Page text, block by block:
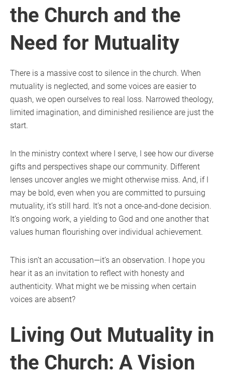
the Church and the
Need for Mutuality
There is a massive cost to silence in the church. When
mutuality is neglected, and some voices are easier to
quash, we open ourselves to real loss. Narrowed theology,
limited imagination, and diminished resilience are just the
start.
In the ministry context where I serve, I see how our diverse
gifts and perspectives shape our community. Different
lenses uncover angles we might otherwise miss. And, if I
may be bold, even when you are committed to pursuing
mutuality, it’s still hard. It’s not a once-and-done decision.
It’s ongoing work, a yielding to God and one another that
values human flourishing over individual achievement.
This isn’t an accusation—it’s an observation. I hope you
hear it as an invitation to reflect with honesty and
authenticity. What might we be missing when certain
voices are absent?
Living Out Mutuality in
the Church: A Vision